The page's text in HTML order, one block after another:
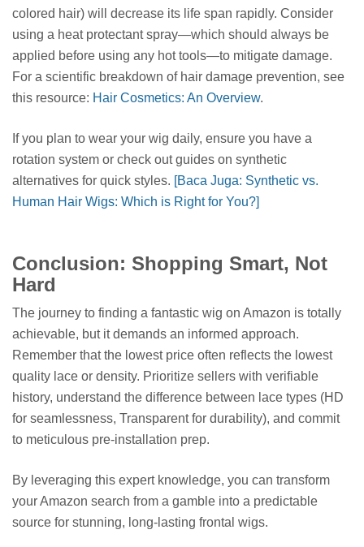
colored hair) will decrease its life span rapidly. Consider
using a heat protectant spray—which should always be
applied before using any hot tools—to mitigate damage.
For a scientific breakdown of hair damage prevention, see
this resource: Hair Cosmetics: An Overview.
If you plan to wear your wig daily, ensure you have a
rotation system or check out guides on synthetic
alternatives for quick styles. [Baca Juga: Synthetic vs.
Human Hair Wigs: Which is Right for You?]
Conclusion: Shopping Smart, Not
Hard
The journey to finding a fantastic wig on Amazon is totally
achievable, but it demands an informed approach.
Remember that the lowest price often reflects the lowest
quality lace or density. Prioritize sellers with verifiable
history, understand the difference between lace types (HD
for seamlessness, Transparent for durability), and commit
to meticulous pre-installation prep.
By leveraging this expert knowledge, you can transform
your Amazon search from a gamble into a predictable
source for stunning, long-lasting frontal wigs.